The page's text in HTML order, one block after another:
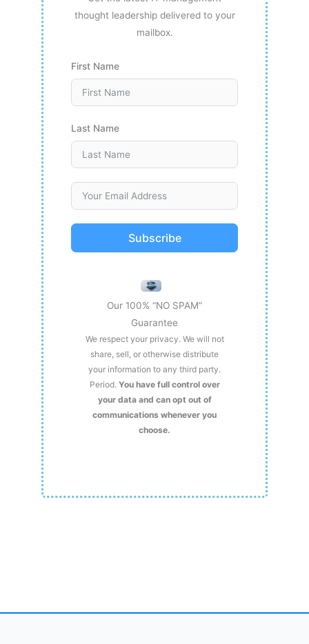
thought leadership delivered to your
mailbox.
First Name
Last Name
Subscribe
Our 100% “NO SPAM”
Guarantee
We respect your privacy. We will not
share, sell, or otherwise distribute
your information to any third party.
Period. You have full control over
your data and can opt out of
communications whenever you
choose.